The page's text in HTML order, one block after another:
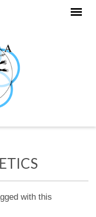
with this